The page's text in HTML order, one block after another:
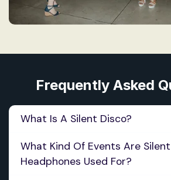
Frequently Asked
What Is A Silent Disco?
What Kind Of Events Are
Headphones Used For?